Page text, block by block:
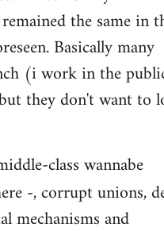
the same in
Basically many
(i work in the
they don't want to
class wannabe
-, corrupt unions,
mechanisms and